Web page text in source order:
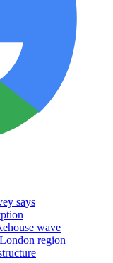
says
wave
region